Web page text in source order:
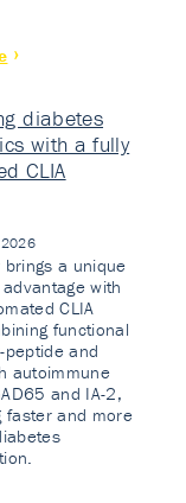
diabetes
with a fully
CLIA
brings a unique
with
CLIA
functional
peptide and
autoimmune
and IA-2,
faster and more